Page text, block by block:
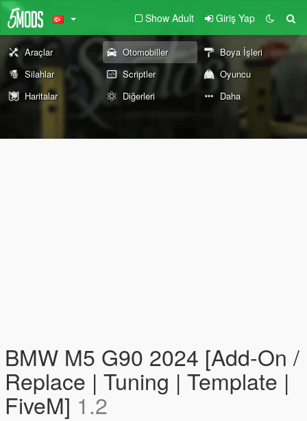
Show Adult Giriş Yap
Araçlar Otomobiller
Boya İşleri
Silahlar
Scriptler
Oyuncu
Haritalar
Diğerleri Daha
BMW M5 G90 2024 [Add-On /
Replace | Tuning | Template |
FiveM] 1.2